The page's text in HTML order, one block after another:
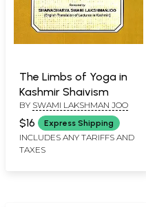
The Limbs of Yoga in
Kashmir Shaivism
BY SWAMI LAKSHMAN JOO
$16 Express Shipping
INCLUDES ANY TARIFFS AND
TAXES